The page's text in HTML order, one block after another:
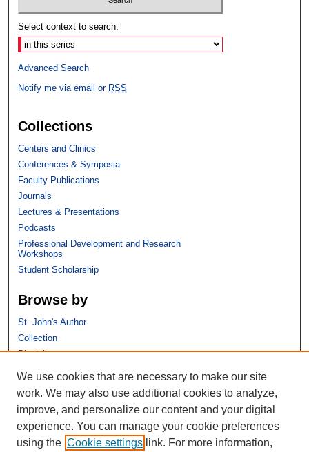
Select context to search:
Advanced Search
Notify me via email or RSS
Collections
Centers and Clinics
Conferences & Symposia
Faculty Publications
Journals
Lectures & Presentations
Podcasts
Professional Development and Research
Workshops
Student Scholarship
Browse by
St. John's Author
Collection
Discipline
Links
St. John's School of Law
SSRN Research Paper Series
Copyright Policy
We use cookies that are necessary to make our site
work. We may also use additional cookies to analyze,
improve, and personalize our content and your digital
experience. You can manage your cookie preferences
using the Cookie settings link. For more information,